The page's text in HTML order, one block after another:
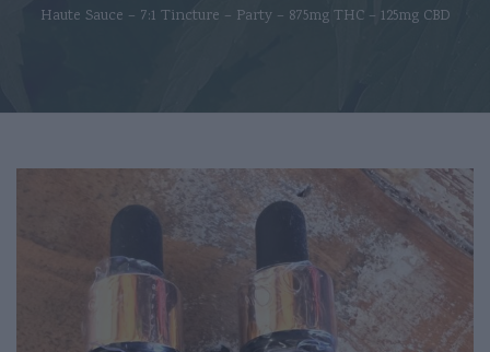
Haute Sauce – 7:1 Tincture – Party – 875mg THC – 125mg CBD